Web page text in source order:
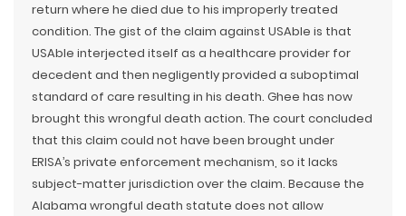
return where he died due to his improperly treated
condition. The gist of the claim against USAble is that
USAble interjected itself as a healthcare provider for
decedent and then negligently provided a suboptimal
standard of care resulting in his death. Ghee has now
brought this wrongful death action. The court concluded
that this claim could not have been brought under
ERISA’s private enforcement mechanism, so it lacks
subject-matter jurisdiction over the claim. Because the
Alabama wrongful death statute does not allow